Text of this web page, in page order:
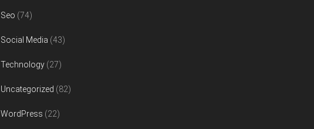
Seo (74)
Social Media (43)
Technology (27)
Uncategorized (82)
WordPress (22)